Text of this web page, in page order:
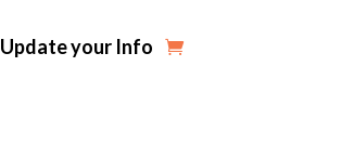
Update your Info